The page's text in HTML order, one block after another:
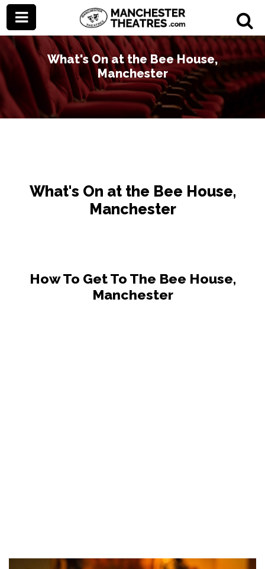
What's On at the Bee House,
Manchester
What's On at the Bee House,
Manchester
How To Get To The Bee House,
Manchester